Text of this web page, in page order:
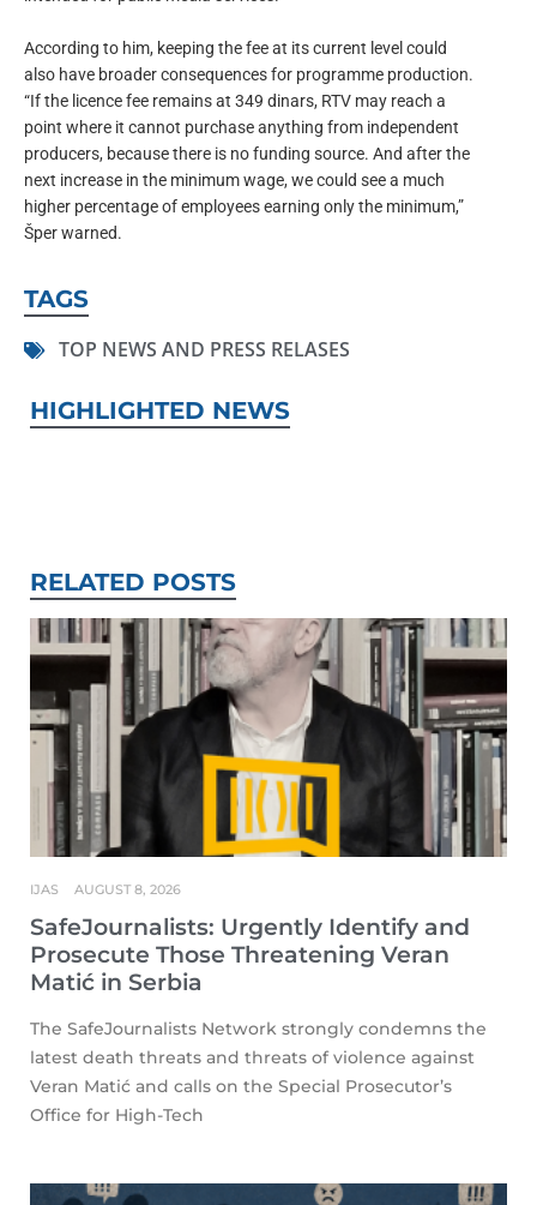
According to him, keeping the fee at its current level could
also have broader consequences for programme production.
“If the licence fee remains at 349 dinars, RTV may reach a
point where it cannot purchase anything from independent
producers, because there is no funding source. And after the
next increase in the minimum wage, we could see a much
higher percentage of employees earning only the minimum,”
Šper warned.
TAGS
TOP NEWS AND PRESS RELASES
HIGHLIGHTED NEWS
RELATED POSTS
SafeJournalists: Urgently Identify and
Prosecute Those Threatening Veran
Matić in Serbia
IJAS AUGUST 8, 2026
The SafeJournalists Network strongly condemns the
latest death threats and threats of violence against
Veran Matić and calls on the Special Prosecutor’s
Office for High-Tech